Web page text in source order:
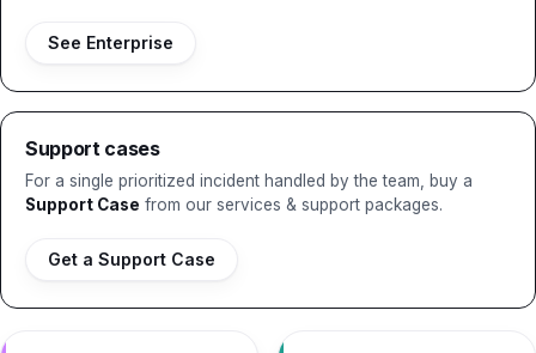
See Enterprise
Support cases
For a single prioritized incident handled by the team, buy a
Support Case from our services & support packages.
Get a Support Case